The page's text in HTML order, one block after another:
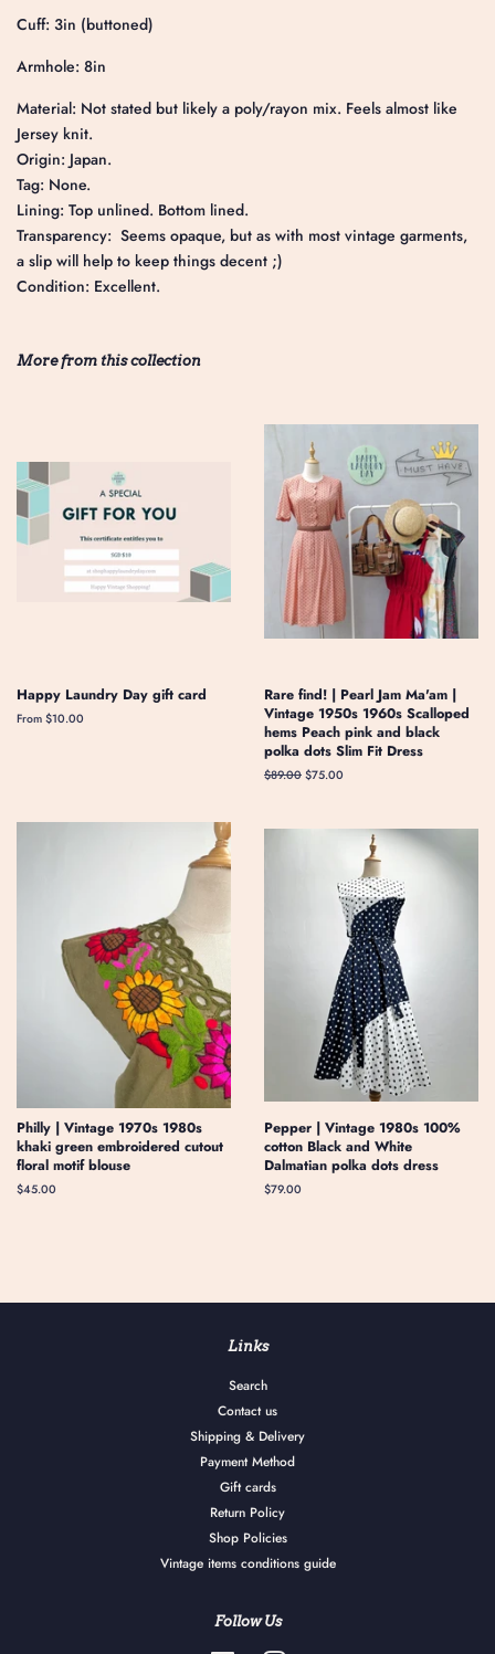
Cuff: 3in (buttoned)
Armhole: 8in
Material: Not stated but likely a poly/rayon mix. Feels almost like
Jersey knit.
Origin: Japan.
Tag: None.
Lining: Top unlined. Bottom lined.
Transparency: Seems opaque, but as with most vintage garments,
a slip will help to keep things decent ;)
Condition: Excellent.
More from this collection
Happy Laundry Day gift card
From $10.00
Rare find! | Pearl Jam Ma'am |
Vintage 1950s 1960s Scalloped
hems Peach pink and black
polka dots Slim Fit Dress
Regular
$89.00 Sale
$75.00
Philly | Vintage 1970s 1980s
khaki green embroidered cutout
floral motif blouse
Regular
$45.00
Pepper | Vintage 1980s 100%
cotton Black and White
Dalmatian polka dots dress
Regular
$79.00
Links
Search
Contact us
Shipping & Delivery
Payment Method
Gift cards
Return Policy
Shop Policies
Vintage items conditions guide
Follow Us